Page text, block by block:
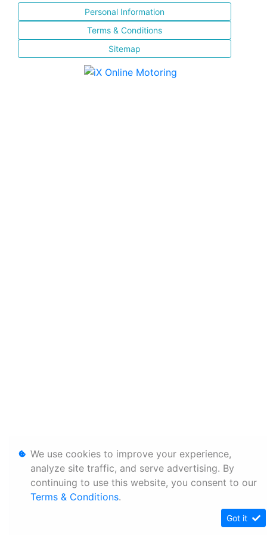
Personal Information
Terms & Conditions
Sitemap
We use cookies to improve your experience,
analyze site traffic, and serve advertising. By
continuing to use this website, you consent to our
Terms & Conditions.
Got it